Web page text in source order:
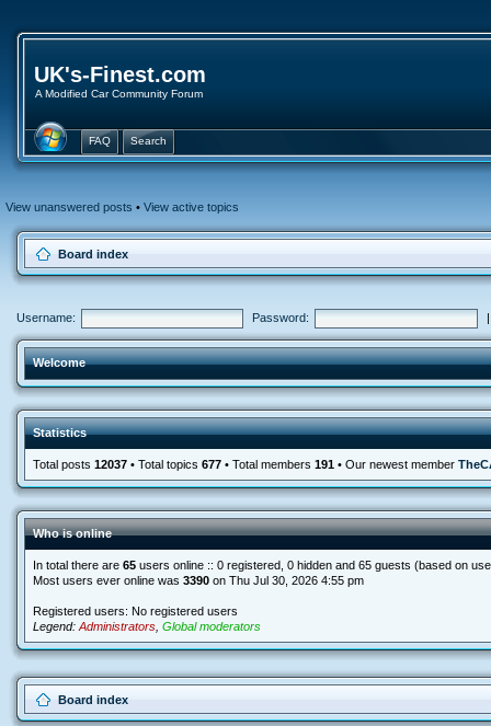
UK's-Finest.com
A Modified Car Community Forum
FAQ Search
View unanswered posts • View active topics
Board index
Username: Password:
Welcome
Statistics
Total posts 12037• Total topics 677• Total members 191• Our newest member
Who is online
In total there are 65users online :: 0 registered, 0 hidden and 65 guests (based on
Most users ever online was 3390on Thu Jul 30, 2026 4:55 pm
Registered users: No registered users
Legend: Administrators, Global moderators
Board index